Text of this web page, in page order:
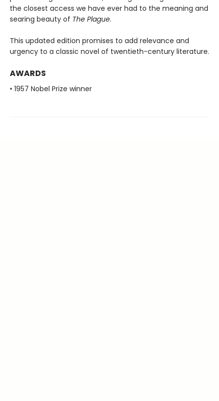
the closest access we have ever had to the meaning and
searing beauty of The Plague.
This updated edition promises to add relevance and
urgency to a classic novel of twentieth-century literature.
AWARDS
• 1957 Nobel Prize winner